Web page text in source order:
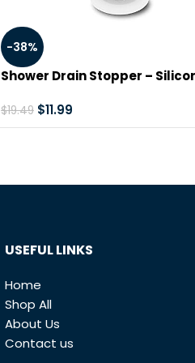
-38%
Shower Drain Stopper –
Hair Catcher Bathtub Drain
Stopper Protectors Cover
$19.49 $11.99
USEFUL LINKS
Home
Shop All
About Us
Contact us